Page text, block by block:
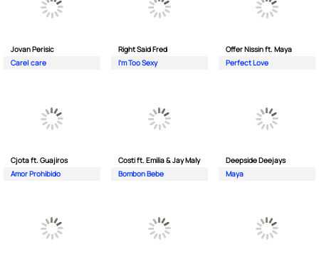
Jovan Perisic
Care| care
Right Said Fred
I'm Too Sexy
Offer Nissin ft. Maya
Perfect Love
Cjota ft. Guajiros
Amor Prohibido
Costi ft. Emilia & Jay Maly
Bombon Bebe
Deepside Deejays
Maya